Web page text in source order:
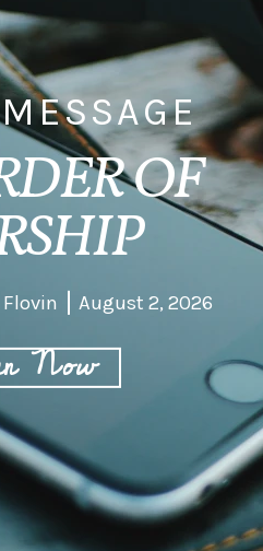
OF
August 2, 2026
Now